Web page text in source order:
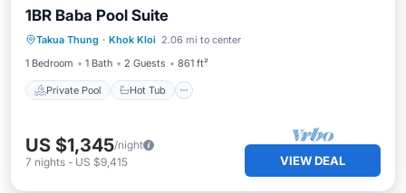
1BR Baba Pool Suite
Takua Thung · Khok Kloi 2.06 mi to center
1 Bedroom
1 Bath 2 Guests 861 ft²
Private Pool Hot Tub
Private Pool
Pool
US $1,345/night
7 nights - US $9,415 VIEW DEAL